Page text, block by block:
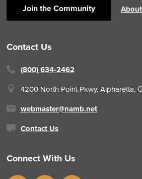
Join the Community
Contact Us
(800) 634-2462
4200 North Point Pkwy, Alpharetta,
webmaster@namb.net
Contact Us
Connect With Us